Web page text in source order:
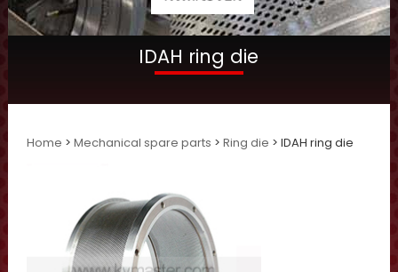
IDAH ring die
Home >Mechanical spare parts >Ring die > IDAH ring die